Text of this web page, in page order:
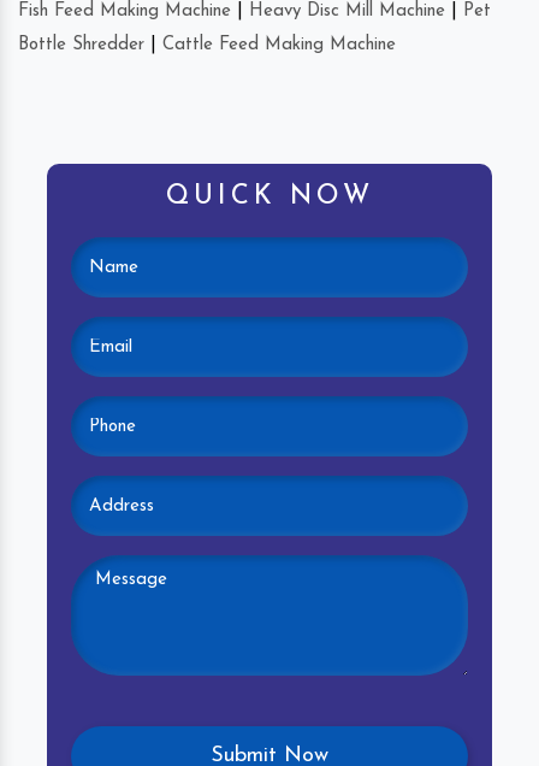
Fish Feed Making Machine Heavy Disc Mill Machine
Pet
Bottle Shredder
Cattle Feed Making Machine
QUICK NOW